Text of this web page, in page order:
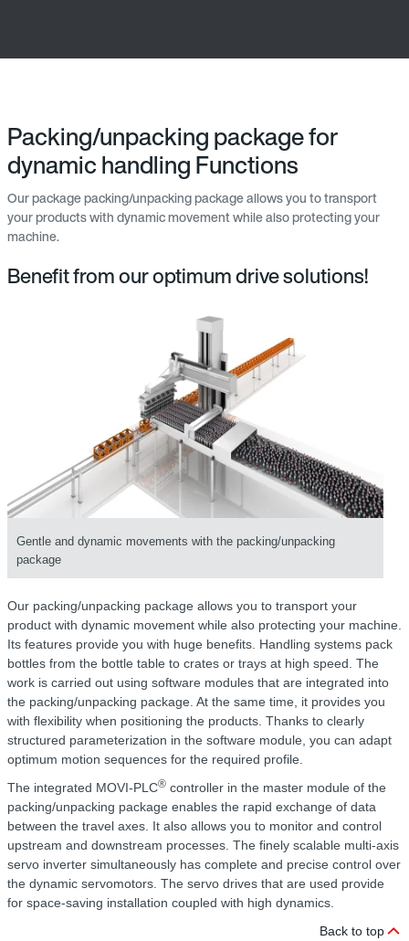
Packing/unpacking package for
dynamic handling Functions
Our package packing/unpacking package allows you to transport
your products with dynamic movement while also protecting your
machine.
Benefit from our optimum drive solutions!
Gentle and dynamic movements with the packing/unpacking
package
Our packing/unpacking package allows you to transport your
product with dynamic movement while also protecting your machine.
Its features provide you with huge benefits. Handling systems pack
bottles from the bottle table to crates or trays at high speed. The
work is carried out using software modules that are integrated into
the packing/unpacking package. At the same time, it provides you
with flexibility when positioning the products. Thanks to clearly
structured parameterization in the software module, you can adapt
optimum motion sequences for the required profile.
The integrated MOVI-PLC® controller in the master module of the
packing/unpacking package enables the rapid exchange of data
between the travel axes. It also allows you to monitor and control
upstream and downstream processes. The finely scalable multi-axis
servo inverter simultaneously has complete and precise control over
the dynamic servomotors. The servo drives that are used provide
for space-saving installation coupled with high dynamics.
Back to top